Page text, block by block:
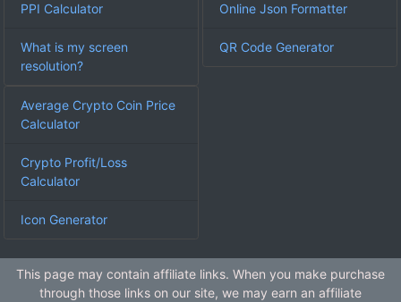
PPI Calculator
What is my screen
resolution?
Online Json Formatter
QR Code Generator
Average Crypto Coin Price
Calculator
Crypto Profit/Loss
Calculator
Icon Generator
This page may contain affiliate links. When you make purchase
through those links on our site, we may earn an affiliate